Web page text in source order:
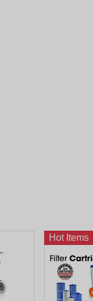
Hot Items